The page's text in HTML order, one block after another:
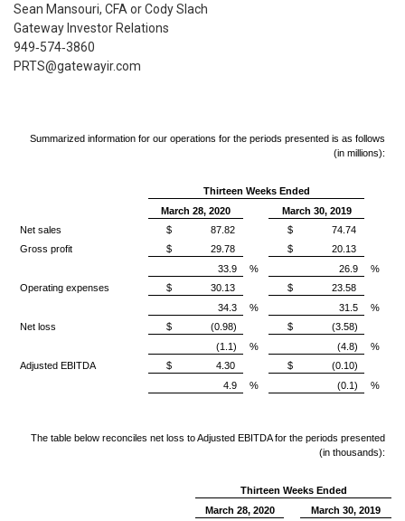
Sean Mansouri, CFA or Cody Slach
Gateway Investor Relations
949‑574‑3860
PRTS@gatewayir.com
Summarized information for our operations for the periods presented is as follows
(in millions):
Thirteen Weeks Ended
March 28, 2020
March 30, 2019
Net sales
$ 87.82 $
74.74
Gross profit
$ 29.78 $
20.13
33.9
% 26.9
%
Operating expenses
$ 30.13 $
23.58
34.3
% 31.5
%
Net loss
$ (0.98) $
(3.58)
(1.1)
% (4.8)
%
Adjusted EBITDA
$ 4.30 $
(0.10)
4.9
% (0.1) %
The table below reconciles net loss to Adjusted EBITDA for the periods presented
(in thousands):
Thirteen Weeks Ended
March 28, 2020
March 30, 2019